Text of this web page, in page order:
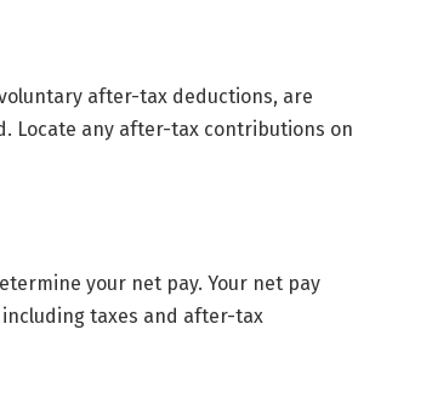
after-tax deductions, are
Locate any after-tax contributions on
your net pay. Your net pay
taxes and after-tax